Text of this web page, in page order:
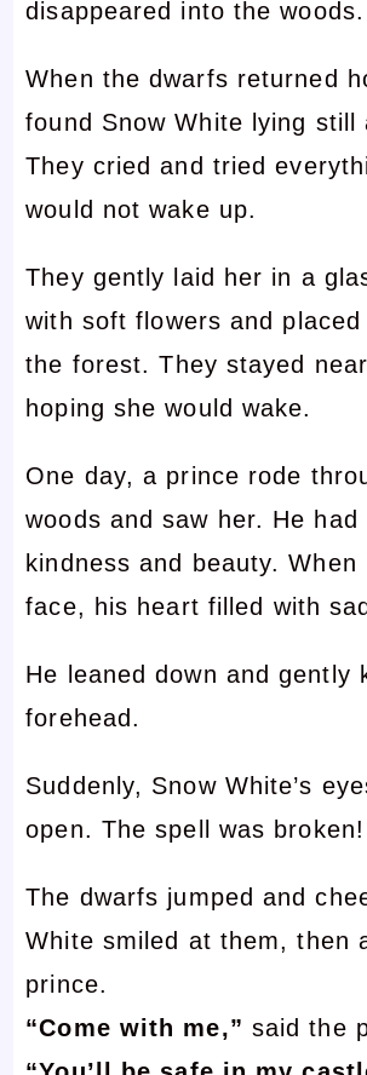
disappeared into the woods.
When the dwarfs returned
found Snow White lying still
They cried and tried
would not wake up.
They gently laid her in a
with soft flowers and
the forest. They stayed
hoping she would wake.
One day, a prince rode
woods and saw her. He
kindness and beauty. When
face, his heart filled with
He leaned down and gently
forehead.
Suddenly, Snow White’s
open. The spell was broken!
The dwarfs jumped and
White smiled at them, then
prince.
“Come with me,” said the